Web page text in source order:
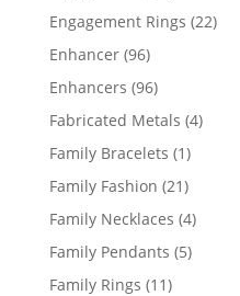
products
Engagement Rings 2222
Enhancer 9696
products
Enhancers 9696
products
Fabricated Metals 44
Family Bracelets 11
product
Family Fashion 2121
products
Family Necklaces 44
Family Pendants 55
Family Rings 1111